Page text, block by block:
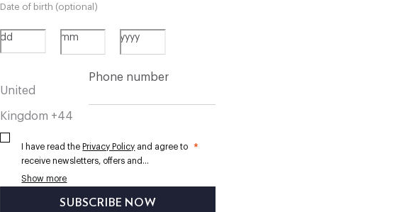
Date of birth (optional)
dd mm yyyy
United
Kingdom +44
Phone number
I have read the Privacy Policy and agree to
receive newsletters, offers and
personalized communications from
Hackett London. HACKETT, LTD uses your
data for subscription management. No
Show more
*
SUBSCRIBE NOW